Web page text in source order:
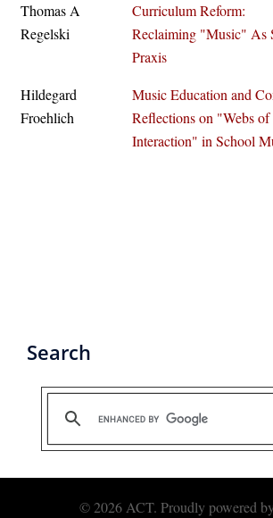
Thomas A
Regelski
Curriculum Reform:
Reclaiming "Music" As
Praxis
Hildegard
Froehlich
Music Education and
Reflections on "Webs of
Interaction" in School
Search
© 2026 ACT. Proudly powered by